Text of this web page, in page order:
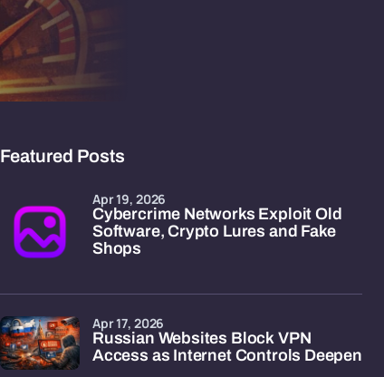
Featured Posts
Cybercrime Networks Exploit Old
Software, Crypto Lures and Fake
Shops
Apr 19, 2026
Russian Websites Block VPN
Access as Internet Controls Deepen
Apr 17, 2026